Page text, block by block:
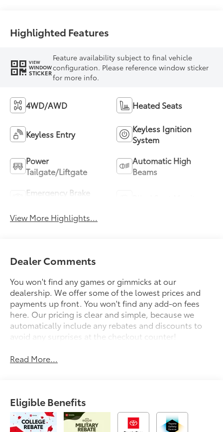
Highlighted Features
VIEW
WINDOW
STICKER
Feature availability subject to final vehicle
configuration. Please reference window sticker
for more info.
4WD/AWD Heated Seats
Keyless Entry
Keyless Ignition
System
Power
Tailgate/Liftgate
Automatic High
Beams
Emergency Brake
View More Highlights...
Dealer Comments
You won't find any games or gimmicks at our
dealership. We offer some of the lowest prices and
payments up front. You won't find any add-on fees
here. Our pricing is clear and simple, because we
automatically include any rebates and discounts to
avoid any surprises at the checkout counter!
Read More...
Eligible Benefits